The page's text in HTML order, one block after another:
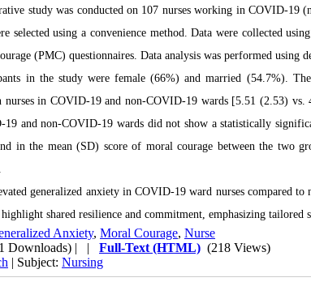
study was conducted on 107 nurses working in COVID-
selected using a convenience method. Data were collected
(PMC) questionnaires. Data analysis was performed using
in the study were female (66%) and married (54.7%).
nurses in COVID-19 and non-COVID-19 wards [5.51 (2.53)
19 and non-COVID-19 wards did not show a statistically
in the mean (SD) score of moral courage between the two
generalized anxiety in COVID-19 ward nurses compared
shared resilience and commitment, emphasizing tailored
Anxiety, Moral Courage, Nurse
Downloads) | | Full-Text (HTML) (218 Views)
| Subject: Nursing